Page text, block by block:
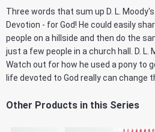
Three words that sum up D. L.
Devotion - for God! He could easily
people on a hillside and then do the
just a few people in a church hall. D. L.
Watch out for how he used a pony to
life devoted to God really can change
Other Products in this Series